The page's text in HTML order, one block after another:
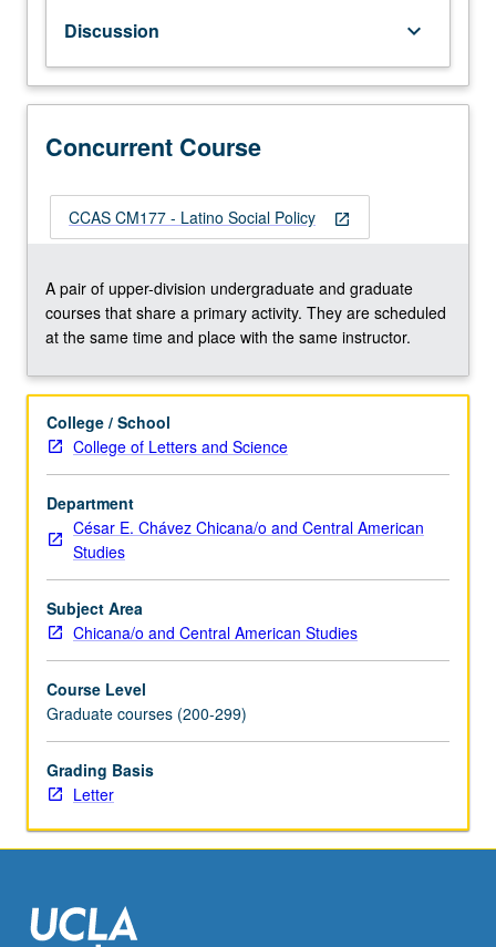
U.S.
through
and
critical
social
issues
affecting
them.
of
economic,
cultural,
and
political
circumstances
affecting
ability
of…
For
click
the
Read
More
button
Discussion keyboard_arrow_down
Concurrent Course
open_in_new
CCAS CM177 - Latino Social Policy
A pair of upper-division undergraduate and graduate
courses that share a primary activity. They are scheduled
at the same time and place with the same instructor.
College / School
College of Letters and Science
Department
César E. Chávez Chicana/o and Central American
Studies
Subject Area
Chicana/o and Central American Studies
Course Level
Graduate courses (200-299)
Grading Basis
Letter